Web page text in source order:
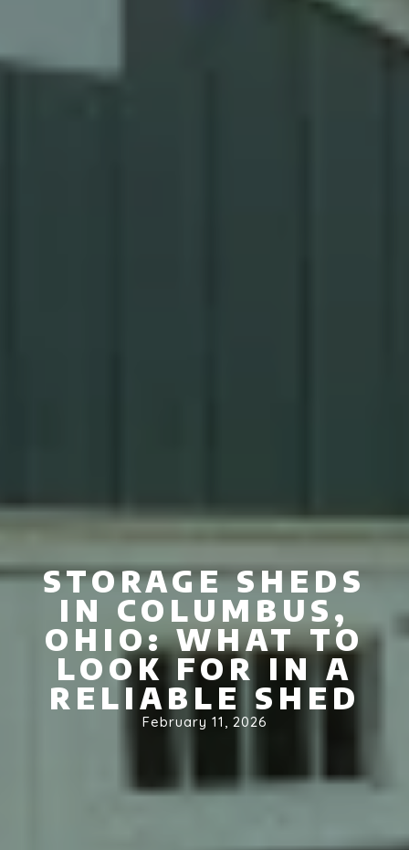
STORAGE SHEDS
IN COLUMBUS,
OHIO: WHAT TO
LOOK FOR IN A
RELIABLE SHED
February 11, 2026